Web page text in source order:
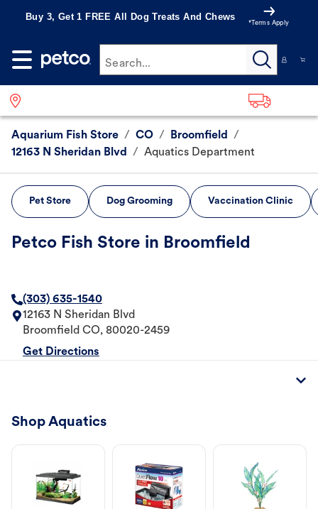
Buy 3, Get 1 FREE All Dog Treats And Chews
*Terms Apply
Search...
Aquarium Fish Store / CO / Broomfield
/
12163 N Sheridan Blvd
/ Aquatics Department
Pet Store Dog Grooming Vaccination Clinic
Petco Fish Store in Broomfield
(303) 635-1540
12163 N Sheridan Blvd
Broomfield CO, 80020-2459
Get Directions
Shop Aquatics